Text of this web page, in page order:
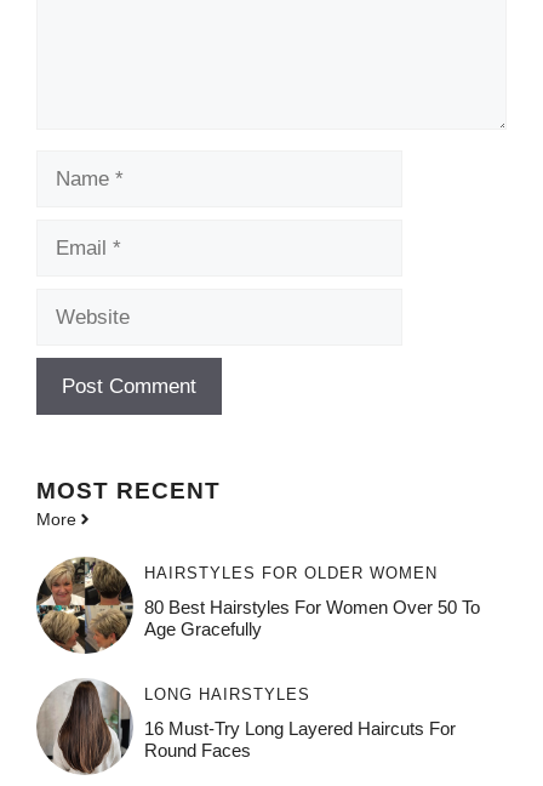
MOST RECENT
More
HAIRSTYLES FOR OLDER WOMEN
80 Best Hairstyles For Women Over 50 To
Age Gracefully
LONG HAIRSTYLES
16 Must-Try Long Layered Haircuts For
Round Faces